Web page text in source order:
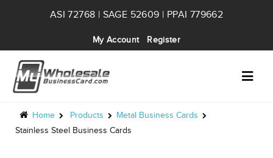
ASI 72768 | SAGE 52609 | PPAI 779662
My Account Register
Home Products
Metal Business Cards
Stainless Steel Business Cards